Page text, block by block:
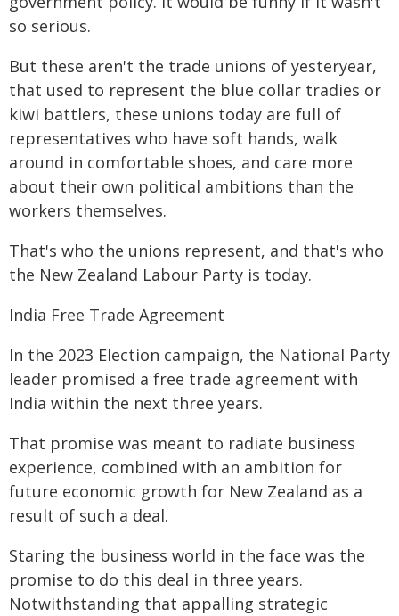
so serious.
But these aren't the trade unions of yesteryear,
that used to represent the blue collar tradies or
kiwi battlers, these unions today are full of
representatives who have soft hands, walk
around in comfortable shoes, and care more
about their own political ambitions than the
workers themselves.
That's who the unions represent, and that's who
the New Zealand Labour Party is today.
India Free Trade Agreement
In the 2023 Election campaign, the National Party
leader promised a free trade agreement with
India within the next three years.
That promise was meant to radiate business
experience, combined with an ambition for
future economic growth for New Zealand as a
result of such a deal.
Staring the business world in the face was the
promise to do this deal in three years.
Notwithstanding that appalling strategic